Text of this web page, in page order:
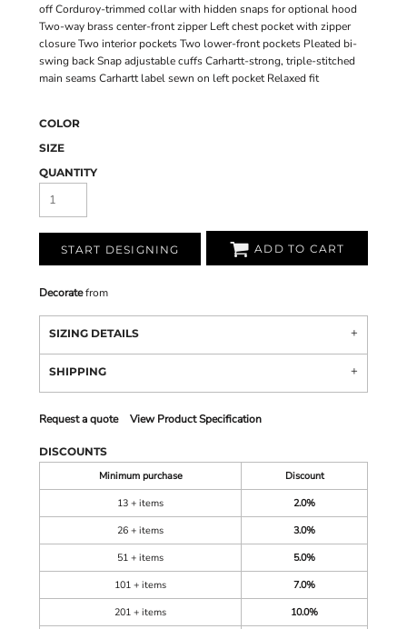
off Corduroy-trimmed collar with hidden snaps for optional hood
Two-way brass center-front zipper Left chest pocket with zipper
closure Two interior pockets Two lower-front pockets Pleated bi-
swing back Snap adjustable cuffs Carhartt-strong, triple-stitched
main seams Carhartt label sewn on left pocket Relaxed fit
COLOR
SIZE
QUANTITY
START DESIGNING ADD TO CART
Decoratefrom
SIZING DETAILS
SHIPPING
Request a quote View Product Specification
DISCOUNTS
Minimum purchase
Discount
13 + items
2.0%
26 + items
3.0%
51 + items
5.0%
101 + items
7.0%
201 + items
10.0%